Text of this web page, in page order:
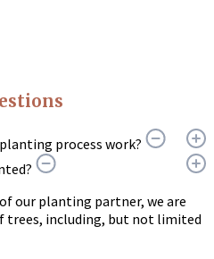
process work?
our planting partner, we are
including, but not limited